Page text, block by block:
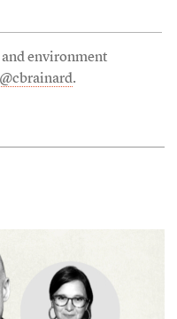
environment
@cbrainard.